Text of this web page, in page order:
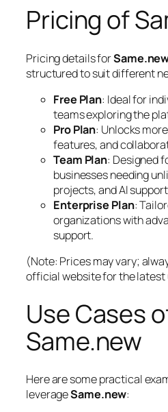
Pricing of
Pricing details for
structured to suit different
Free Plan: Ideal for
teams exploring the
Pro Plan: Unlocks
features, and
Team Plan: Designed
businesses needing
projects, and AI
Enterprise Plan:
organizations with
support.
(Note: Prices may vary;
official website for the latest
Use Cases
Same.new
Here are some practical
leverageSame.new: